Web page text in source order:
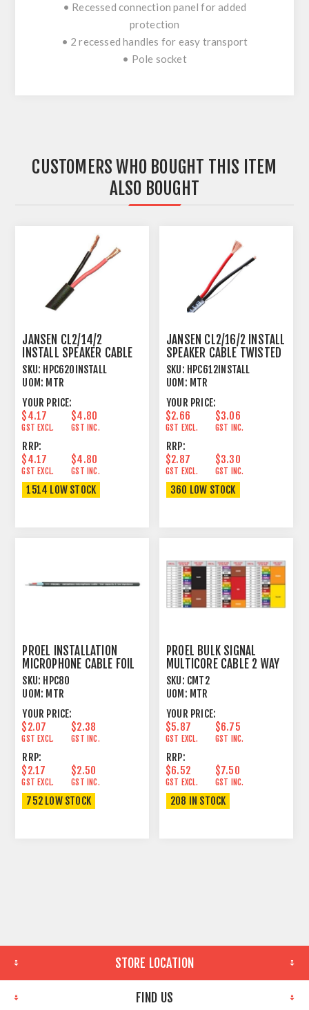
• Recessed connection panel for added
protection
• 2 recessed handles for easy transport
• Pole socket
CUSTOMERS WHO BOUGHT THIS ITEM
ALSO BOUGHT
JANSEN CL2/14/2
INSTALL SPEAKER CABLE
TWISTED 2 X 2.08MM²
SKU: HPC620INSTALL
UOM: MTR
YOUR PRICE:
$4.17
GST EXCL.
$4.80
GST INC.
RRP:
$4.17
GST EXCL.
$4.80
GST INC.
1514 LOW STOCK
JANSEN CL2/16/2 INSTALL
SPEAKER CABLE TWISTED
2 X 1.31MM²
SKU: HPC612INSTALL
UOM: MTR
YOUR PRICE:
$2.66
GST EXCL.
$3.06
GST INC.
RRP:
$2.87
GST EXCL.
$3.30
GST INC.
360 LOW STOCK
PROEL INSTALLATION
MICROPHONE CABLE FOIL
SHIELD BLACK
SKU: HPC80
UOM: MTR
YOUR PRICE:
$2.07
GST EXCL.
$2.38
GST INC.
RRP:
$2.17
GST EXCL.
$2.50
GST INC.
752 LOW STOCK
PROEL BULK SIGNAL
MULTICORE CABLE 2 WAY
97% SPIRAL+PVC
SKU: CMT2
UOM: MTR
YOUR PRICE:
$5.87
GST EXCL.
$6.75
GST INC.
RRP:
$6.52
GST EXCL.
$7.50
GST INC.
208 IN STOCK
STORE LOCATION
FIND US